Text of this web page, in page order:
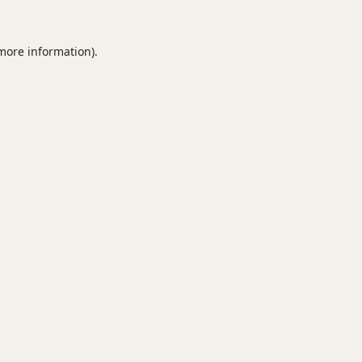
information).